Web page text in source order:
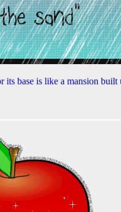
its base is like a mansion built